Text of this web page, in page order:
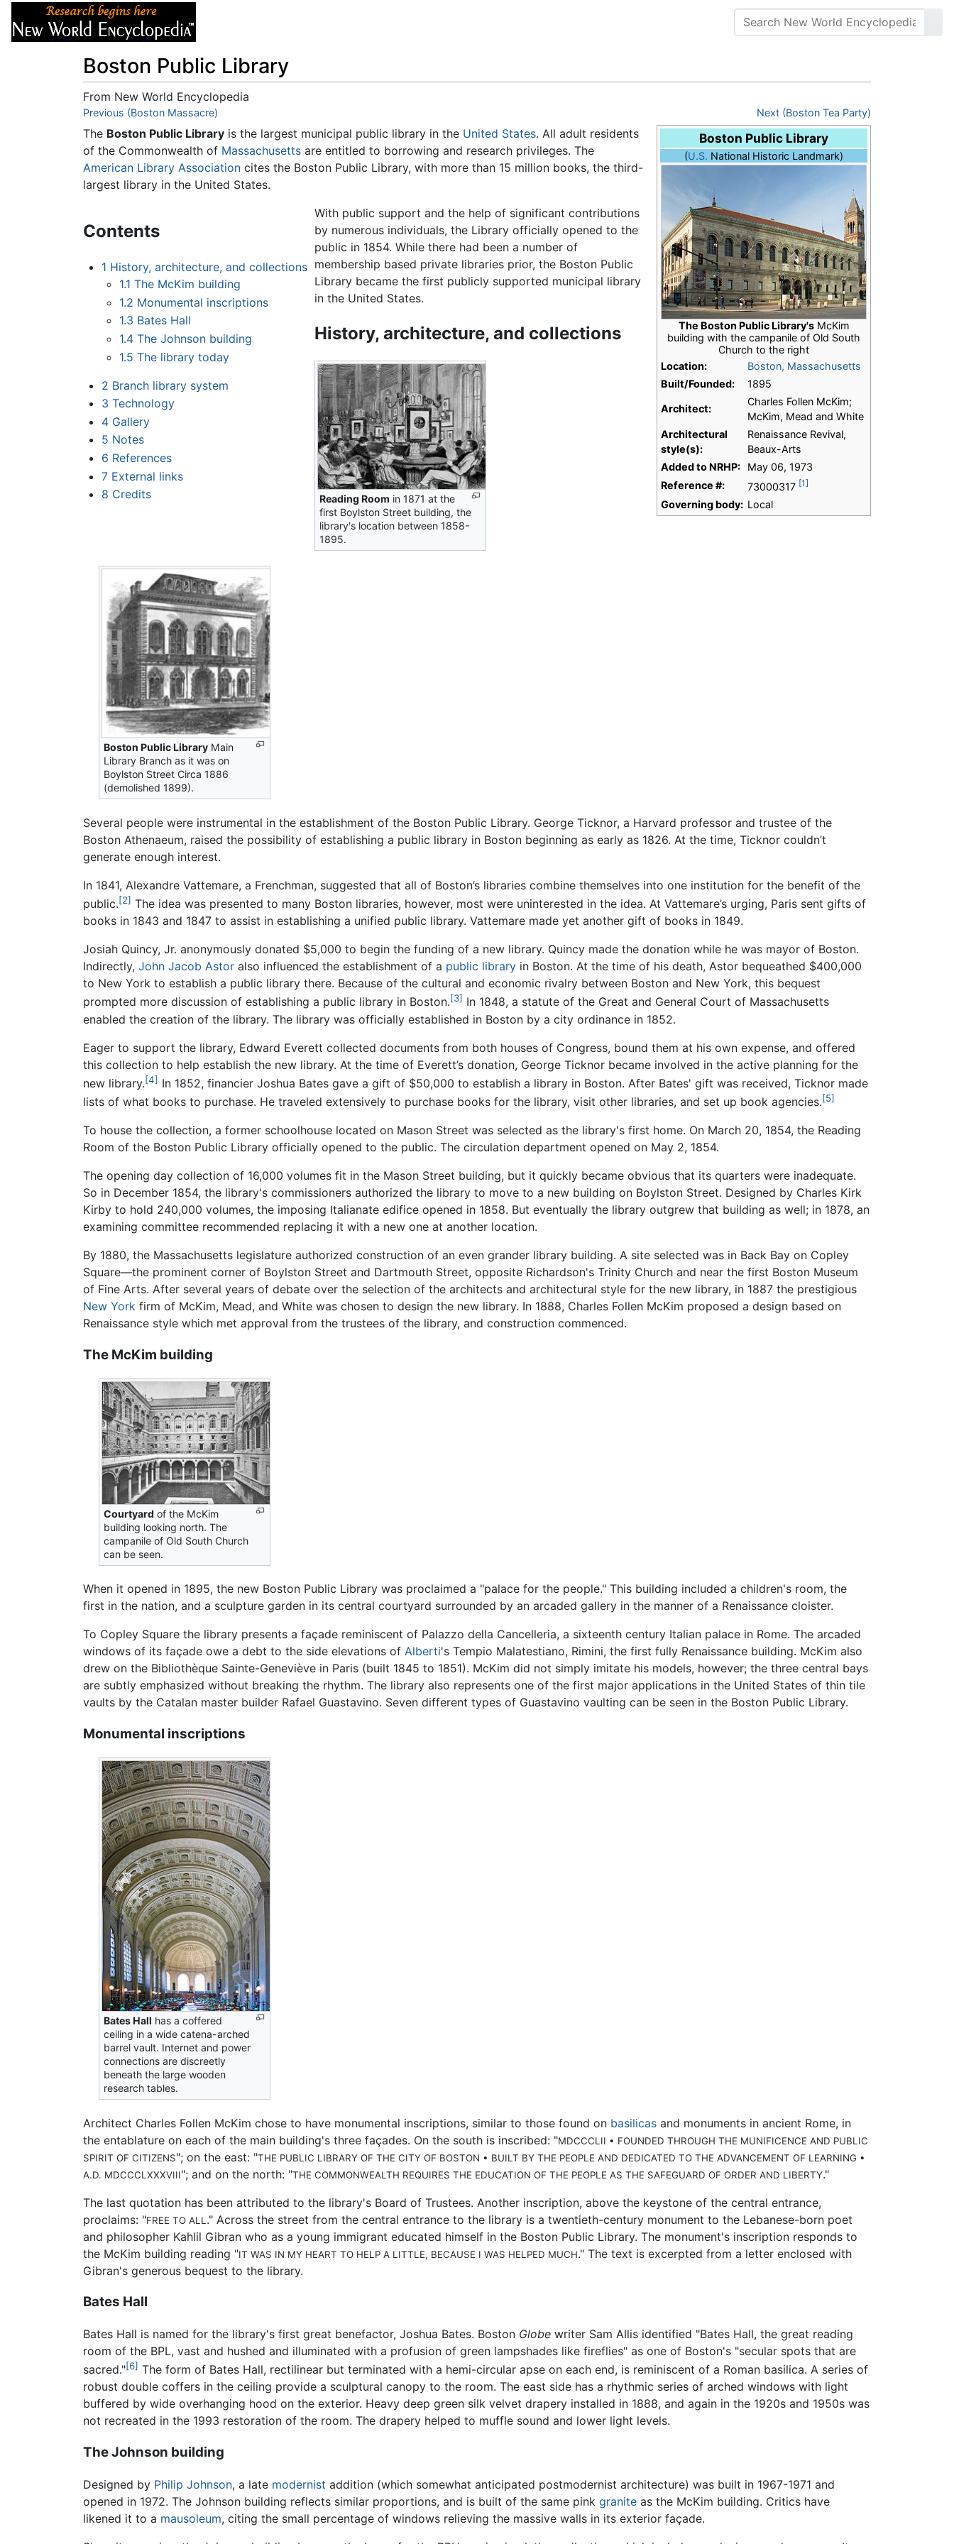
Boston Public Library
From New World Encyclopedia
Jump to:navigation,search
Previous (Boston Massacre) Next (Boston Tea Party)
Boston Public Library
(U.S. National Historic Landmark)
The Boston Public Library'sMcKim
building with the campanile of Old South
Church to the right
Location:
Boston, Massachusetts
Built/Founded:
1895
Architect:
Charles Follen McKim;
McKim, Mead and White
Architectural
style(s):
Renaissance Revival,
Beaux-Arts
Added to NRHP:
May 06, 1973
Reference #:
73000317 [1]
Governing body: Local
The Boston Public Library is the largest municipal public library in the United States. All adult residents
of the Commonwealth of Massachusetts are entitled to borrowing and research privileges. The
American Library Association cites the Boston Public Library, with more than 15 million books, the third-
largest library in the United States.
Contents
1 History, architecture, and collections
1.1 The McKim building
1.2 Monumental inscriptions
1.3 Bates Hall
1.4 The Johnson building
1.5 The library today
2 Branch library system
3 Technology
4 Gallery
5 Notes
6 References
7 External links
8 Credits
With public support and the help of significant contributions
by numerous individuals, the Library officially opened to the
public in 1854. While there had been a number of
membership based private libraries prior, the Boston Public
Library became the first publicly supported municipal library
in the United States.
History, architecture, and collections
Reading Room in 1871 at the
first Boylston Street building, the
library's location between 1858-
1895.
Boston Public Library Main
Library Branch as it was on
Boylston Street Circa 1886
(demolished 1899).
Several people were instrumental in the establishment of the Boston Public Library. George Ticknor, a Harvard professor and trustee of the
Boston Athenaeum, raised the possibility of establishing a public library in Boston beginning as early as 1826. At the time, Ticknor couldn’t
generate enough interest.
In 1841, Alexandre Vattemare, a Frenchman, suggested that all of Boston’s libraries combine themselves into one institution for the benefit of the
public.[2] The idea was presented to many Boston libraries, however, most were uninterested in the idea. At Vattemare’s urging, Paris sent gifts of
books in 1843 and 1847 to assist in establishing a unified public library. Vattemare made yet another gift of books in 1849.
Josiah Quincy, Jr. anonymously donated $5,000 to begin the funding of a new library. Quincy made the donation while he was mayor of Boston.
Indirectly, John Jacob Astor also influenced the establishment of a public library in Boston. At the time of his death, Astor bequeathed $400,000
to New York to establish a public library there. Because of the cultural and economic rivalry between Boston and New York, this bequest
prompted more discussion of establishing a public library in Boston.[3] In 1848, a statute of the Great and General Court of Massachusetts
enabled the creation of the library. The library was officially established in Boston by a city ordinance in 1852.
Eager to support the library, Edward Everett collected documents from both houses of Congress, bound them at his own expense, and offered
this collection to help establish the new library. At the time of Everett’s donation, George Ticknor became involved in the active planning for the
new library.[4] In 1852, financier Joshua Bates gave a gift of $50,000 to establish a library in Boston. After Bates' gift was received, Ticknor made
lists of what books to purchase. He traveled extensively to purchase books for the library, visit other libraries, and set up book agencies.[5]
To house the collection, a former schoolhouse located on Mason Street was selected as the library's first home. On March 20, 1854, the Reading
Room of the Boston Public Library officially opened to the public. The circulation department opened on May 2, 1854.
The opening day collection of 16,000 volumes fit in the Mason Street building, but it quickly became obvious that its quarters were inadequate.
So in December 1854, the library's commissioners authorized the library to move to a new building on Boylston Street. Designed by Charles Kirk
Kirby to hold 240,000 volumes, the imposing Italianate edifice opened in 1858. But eventually the library outgrew that building as well; in 1878, an
examining committee recommended replacing it with a new one at another location.
By 1880, the Massachusetts legislature authorized construction of an even grander library building. A site selected was in Back Bay on Copley
Square—the prominent corner of Boylston Street and Dartmouth Street, opposite Richardson's Trinity Church and near the first Boston Museum
of Fine Arts. After several years of debate over the selection of the architects and architectural style for the new library, in 1887 the prestigious
New York firm of McKim, Mead, and White was chosen to design the new library. In 1888, Charles Follen McKim proposed a design based on
Renaissance style which met approval from the trustees of the library, and construction commenced.
The McKim building
Courtyard of the McKim
building looking north. The
campanile of Old South Church
can be seen.
When it opened in 1895, the new Boston Public Library was proclaimed a "palace for the people." This building included a children's room, the
first in the nation, and a sculpture garden in its central courtyard surrounded by an arcaded gallery in the manner of a Renaissance cloister.
To Copley Square the library presents a façade reminiscent of Palazzo della Cancelleria, a sixteenth century Italian palace in Rome. The arcaded
windows of its façade owe a debt to the side elevations of Alberti's Tempio Malatestiano, Rimini, the first fully Renaissance building. McKim also
drew on the Bibliothèque Sainte-Geneviève in Paris (built 1845 to 1851). McKim did not simply imitate his models, however; the three central bays
are subtly emphasized without breaking the rhythm. The library also represents one of the first major applications in the United States of thin tile
vaults by the Catalan master builder Rafael Guastavino. Seven different types of Guastavino vaulting can be seen in the Boston Public Library.
Monumental inscriptions
Bates Hall has a coffered
ceiling in a wide catena-arched
barrel vault. Internet and power
connections are discreetly
beneath the large wooden
research tables.
Architect Charles Follen McKim chose to have monumental inscriptions, similar to those found on basilicas and monuments in ancient Rome, in
the entablature on each of the main building's three façades. On the south is inscribed: "MDCCCLII • FOUNDED THROUGH THE MUNIFICENCE AND PUBLIC
SPIRIT OF CITIZENS"; on the east: "THE PUBLIC LIBRARY OF THE CITY OF BOSTON • BUILT BY THE PEOPLE AND DEDICATED TO THE ADVANCEMENT OF LEARNING •
A.D. MDCCCLXXXVIII"; and on the north: "THE COMMONWEALTH REQUIRES THE EDUCATION OF THE PEOPLE AS THE SAFEGUARD OF ORDER AND LIBERTY."
The last quotation has been attributed to the library's Board of Trustees. Another inscription, above the keystone of the central entrance,
proclaims: "FREE TO ALL ." Across the street from the central entrance to the library is a twentieth-century monument to the Lebanese-born poet
and philosopher Kahlil Gibran who as a young immigrant educated himself in the Boston Public Library. The monument's inscription responds to
the McKim building reading "IT WAS IN MY HEART TO HELP A LITTLE, BECAUSE I WAS HELPED MUCH." The text is excerpted from a letter enclosed with
Gibran's generous bequest to the library.
Bates Hall
Bates Hall is named for the library's first great benefactor, Joshua Bates. Boston Globe writer Sam Allis identified "Bates Hall, the great reading
room of the BPL, vast and hushed and illuminated with a profusion of green lampshades like fireflies" as one of Boston's "secular spots that are
sacred."[6] The form of Bates Hall, rectilinear but terminated with a hemi-circular apse on each end, is reminiscent of a Roman basilica. A series of
robust double coffers in the ceiling provide a sculptural canopy to the room. The east side has a rhythmic series of arched windows with light
buffered by wide overhanging hood on the exterior. Heavy deep green silk velvet drapery installed in 1888, and again in the 1920s and 1950s was
not recreated in the 1993 restoration of the room. The drapery helped to muffle sound and lower light levels.
The Johnson building
Designed by Philip Johnson, a late modernist addition (which somewhat anticipated postmodernist architecture) was built in 1967-1971 and
opened in 1972. The Johnson building reflects similar proportions, and is built of the same pink granite as the McKim building. Critics have
likened it to a mausoleum, citing the small percentage of windows relieving the massive walls in its exterior façade.